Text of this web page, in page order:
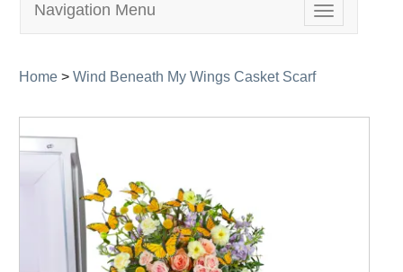
Toggle
navigation
Navigation Menu
Home > Wind Beneath My Wings Casket Scarf